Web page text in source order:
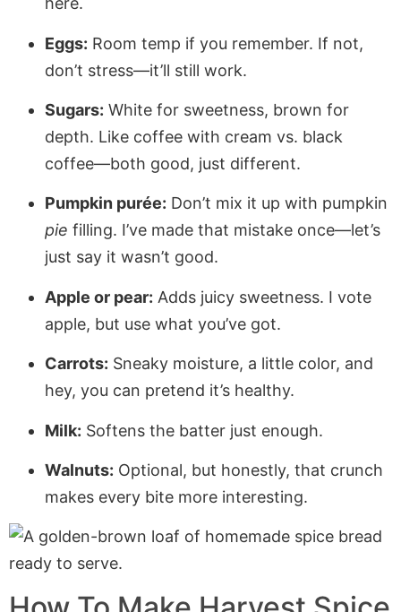
Eggs: Room temp if you remember. If not,
don’t stress—it’ll still work.
Sugars: White for sweetness, brown for
depth. Like coffee with cream vs. black
coffee—both good, just different.
Pumpkin purée: Don’t mix it up with pumpkin
pie filling. I’ve made that mistake once—let’s
just say it wasn’t good.
Apple or pear: Adds juicy sweetness. I vote
apple, but use what you’ve got.
Carrots: Sneaky moisture, a little color, and
hey, you can pretend it’s healthy.
Milk: Softens the batter just enough.
Walnuts: Optional, but honestly, that crunch
makes every bite more interesting.